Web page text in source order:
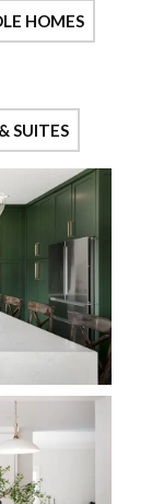
HOMES
SUITES